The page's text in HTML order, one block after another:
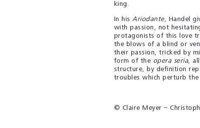
king.
In his Ariodante, Handel
with passion, not
protagonists of this love
the blows of a blind or
their passion, tricked by
form of the opera seria,
structure, by definition
troubles which perturb
© Claire Meyer –